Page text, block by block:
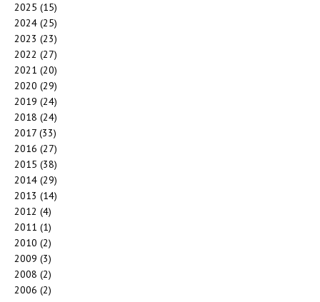
2025 (15)
2024 (25)
2023 (23)
2022 (27)
2021 (20)
2020 (29)
2019 (24)
2018 (24)
2017 (33)
2016 (27)
2015 (38)
2014 (29)
2013 (14)
2012 (4)
2011 (1)
2010 (2)
2009 (3)
2008 (2)
2006 (2)